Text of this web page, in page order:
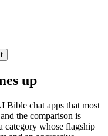
up
Bible chat apps that most
the comparison is
category whose flagship